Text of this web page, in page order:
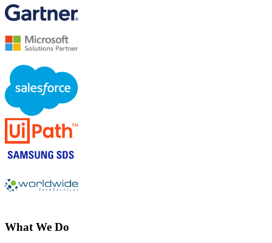
What We Do